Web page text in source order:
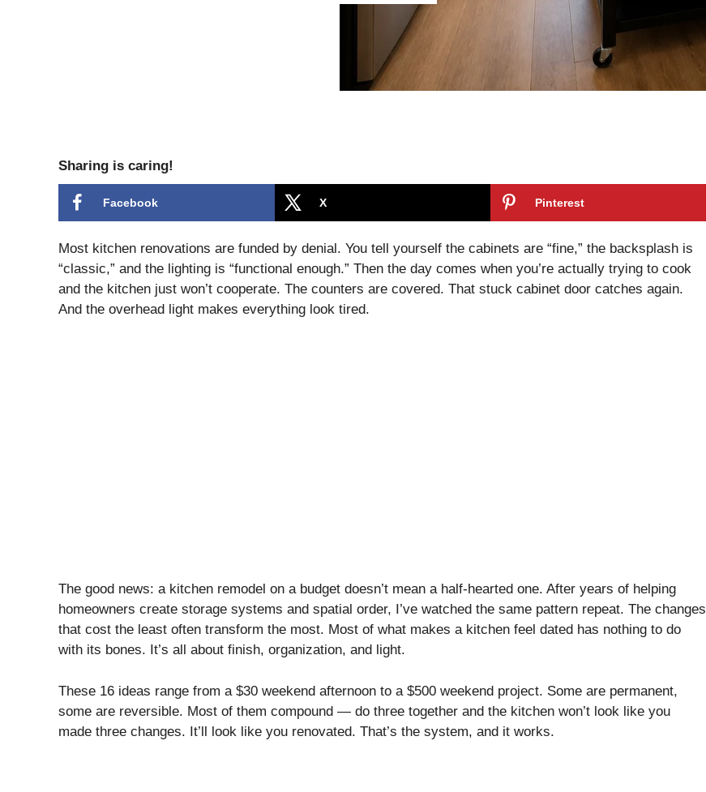
Sharing is caring!
Facebook X Pinterest
Most kitchen renovations are funded by denial. You tell yourself the cabinets are “fine,” the backsplash is
“classic,” and the lighting is “functional enough.” Then the day comes when you’re actually trying to cook
and the kitchen just won’t cooperate. The counters are covered. That stuck cabinet door catches again.
And the overhead light makes everything look tired.
The good news: a kitchen remodel on a budget doesn’t mean a half-hearted one. After years of helping
homeowners create storage systems and spatial order, I’ve watched the same pattern repeat. The changes
that cost the least often transform the most. Most of what makes a kitchen feel dated has nothing to do
with its bones. It’s all about finish, organization, and light.
These 16 ideas range from a $30 weekend afternoon to a $500 weekend project. Some are permanent,
some are reversible. Most of them compound — do three together and the kitchen won’t look like you
made three changes. It’ll look like you renovated. That’s the system, and it works.